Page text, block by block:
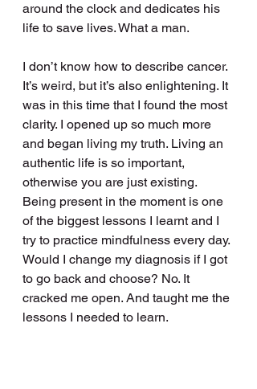
around the clock and dedicates his
life to save lives. What a man.
I don’t know how to describe cancer.
It’s weird, but it’s also enlightening. It
was in this time that I found the most
clarity. I opened up so much more
and began living my truth. Living an
authentic life is so important,
otherwise you are just existing.
Being present in the moment is one
of the biggest lessons I learnt and I
try to practice mindfulness every day.
Would I change my diagnosis if I got
to go back and choose? No. It
cracked me open. And taught me the
lessons I needed to learn.